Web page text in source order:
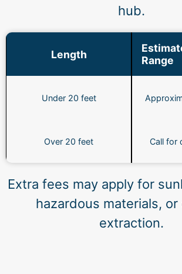
hub.
Length
Range
Under 20 feet
Over 20 feet Call for
Extra fees may apply for
hazardous materials,
extraction.